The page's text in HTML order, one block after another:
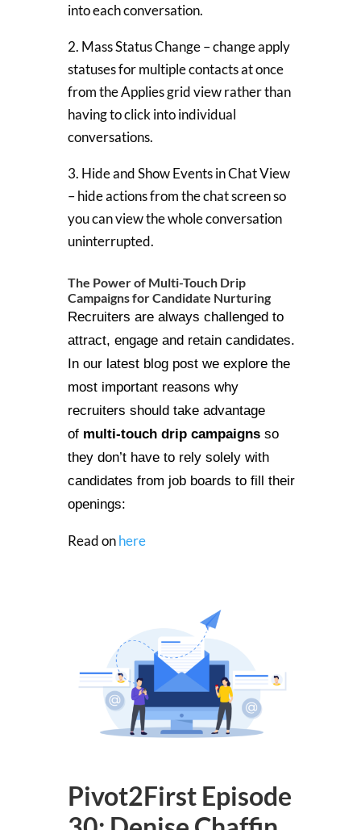
into each conversation.
2. Mass Status Change – change apply
statuses for multiple contacts at once
from the Applies grid view rather than
having to click into individual
conversations.
3. Hide and Show Events in Chat View
– hide actions from the chat screen so
you can view the whole conversation
uninterrupted.
The Power of Multi-Touch Drip
Campaigns for Candidate Nurturing
Recruiters are always challenged to
attract, engage and retain candidates.
In our latest blog post we explore the
most important reasons why
recruiters should take advantage
of multi-touch drip campaigns so
they don’t have to rely solely with
candidates from job boards to fill their
openings:
Read onhere
Pivot2First Episode